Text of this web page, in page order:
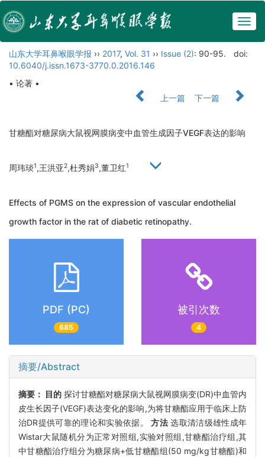
山东大学耳鼻喉眼学报 ›› 2017, Vol. 31 ›› Issue (2): 90-95.
doi:
10.6040/j.issn.1673-3770.0.2016.146
• 论著 •
上一篇
下一篇
甘糖酯对糖尿病大鼠视网膜病变中血管生成因子VEGF表达的影响
周玮琰1,王洪亚2,杜秀娟3,董卫红1
Effects of PGMS on the expression of vascular endothelial
growth factor in the rat of diabetic retinopathy.
PDF (PC)
685
被引次数
4
摘要/Abstract
摘要： 目的 探讨甘糖酯对糖尿病大鼠视网膜病变(DR)中血管内
皮生长因子(VEGF)表达变化的影响,为将甘糖酯应用于临床上防
治DR提供可靠的理论和实验依据。方法 选取清洁级雄性成年
Wistar大鼠随机分为正常对照组,实验对照组,甘糖酯治疗组,其
中甘糖酯治疗组分为糖尿病+低甘糖酯组(50 mg/kg甘糖酯)和